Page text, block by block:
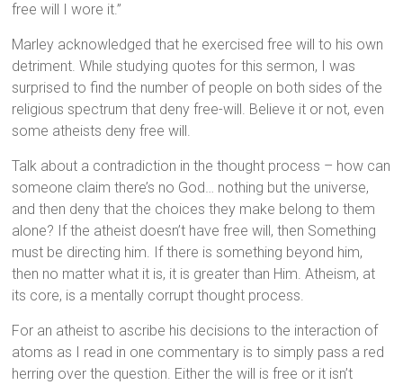
free will I wore it.”
Marley acknowledged that he exercised free will to his own
detriment. While studying quotes for this sermon, I was
surprised to find the number of people on both sides of the
religious spectrum that deny free-will. Believe it or not, even
some atheists deny free will.
Talk about a contradiction in the thought process – how can
someone claim there’s no God… nothing but the universe,
and then deny that the choices they make belong to them
alone? If the atheist doesn’t have free will, then Something
must be directing him. If there is something beyond him,
then no matter what it is, it is greater than Him. Atheism, at
its core, is a mentally corrupt thought process.
For an atheist to ascribe his decisions to the interaction of
atoms as I read in one commentary is to simply pass a red
herring over the question. Either the will is free or it isn’t